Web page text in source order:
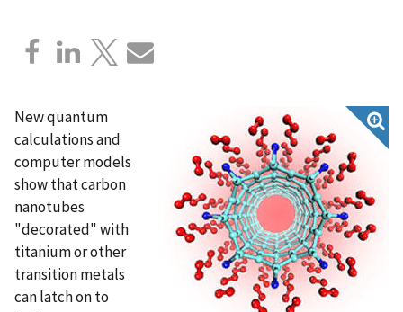
New quantum
calculations and
computer models
show that carbon
nanotubes
"decorated" with
titanium or other
transition metals
can latch on to